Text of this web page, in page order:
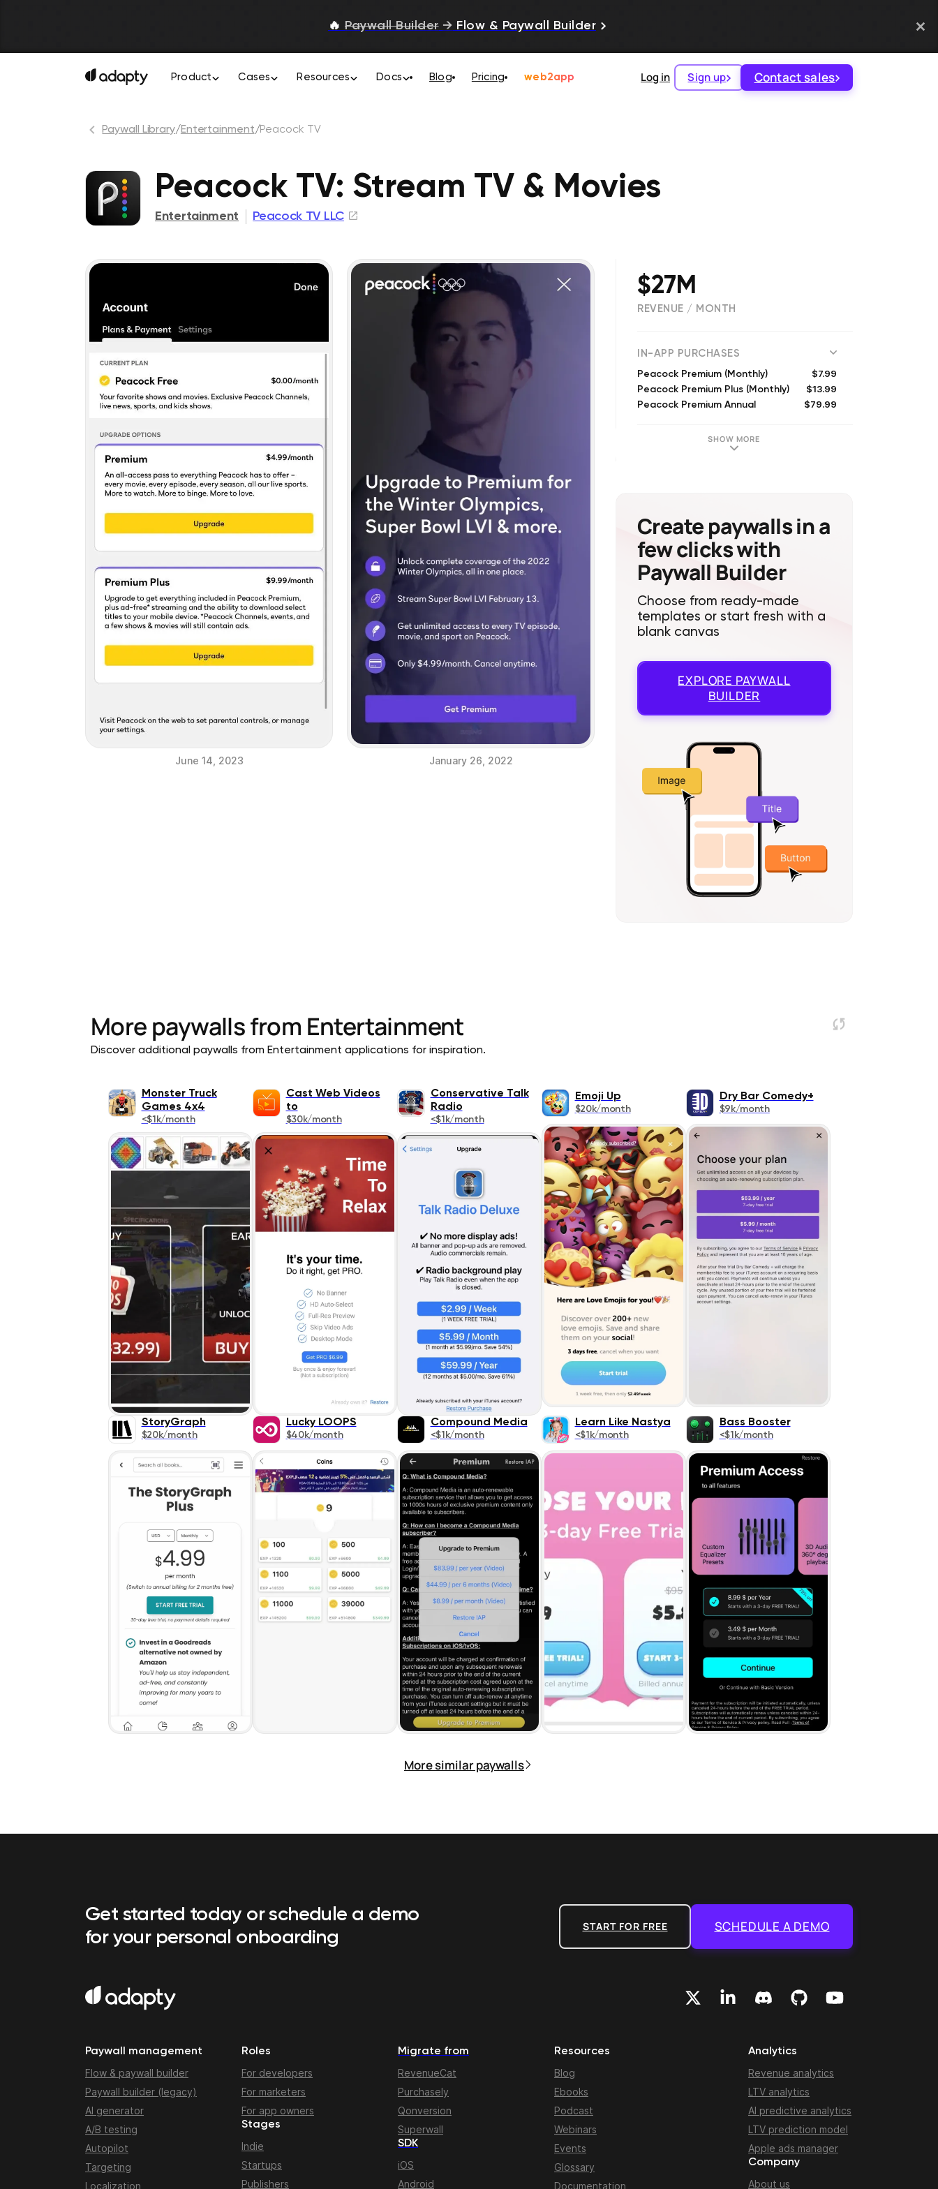
🔥 Paywall Builder → Flow & Paywall Builder
Product Cases Resources Docs Blog Pricing web2app Log in Sign up Contact sales
Paywall Library/Entertainment/Peacock TV
Peacock TV: Stream TV & Movies
Entertainment Peacock TV LLC
June 14, 2023 January 26, 2022
$27M
REVENUE / MONTH
IN-APP PURCHASES
Peacock Premium (Monthly) $7.99
Peacock Premium Plus (Monthly) $13.99
Peacock Premium Annual $79.99
SHOW MORE
Create paywalls in a
few clicks with
Paywall Builder
Choose from ready-made
templates or start fresh with a
blank canvas
EXPLORE PAYWALL
BUILDER
More paywalls from Entertainment
Discover additional paywalls from Entertainment applications for inspiration.
Monster Truck
Games 4x4
<$1k/month
Cast Web Videos
to
$30k/month
Conservative Talk
Radio
<$1k/month
Emoji Up
$20k/month
Dry Bar Comedy+
$9k/month
StoryGraph
$20k/month
Lucky LOOPS
$40k/month
Compound Media
<$1k/month
Learn Like Nastya
<$1k/month
Bass Booster
<$1k/month
More similar paywalls
Get started today or schedule a demo
for your personal onboarding
START FOR FREE SCHEDULE A DEMO
Paywall management
Flow & paywall builder
Paywall builder (legacy)
AI generator
A/B testing
Autopilot
Targeting
Localization
Roles
For developers
For marketers
For app owners
Stages
Indie
Startups
Publishers
Migrate from
RevenueCat
Purchasely
Qonversion
Superwall
SDK
iOS
Android
Resources
Blog
Ebooks
Podcast
Webinars
Events
Glossary
Documentation
Analytics
Revenue analytics
LTV analytics
AI predictive analytics
LTV prediction model
Apple ads manager
Company
About us